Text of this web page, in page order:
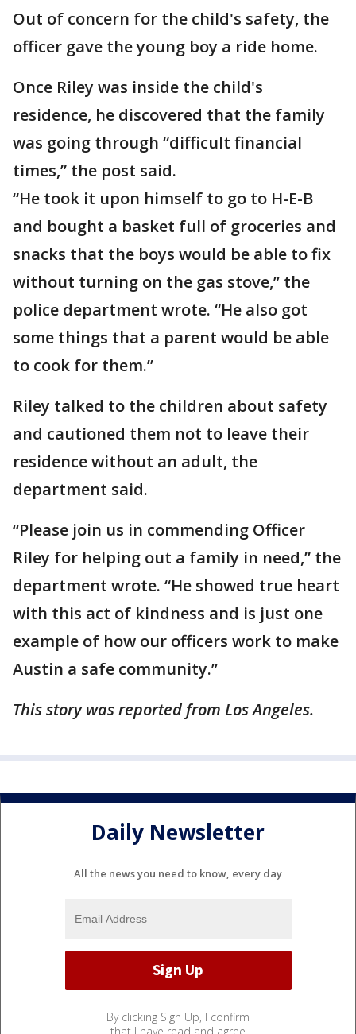
Out of concern for the child's safety, the
officer gave the young boy a ride home.
Once Riley was inside the child's
residence, he discovered that the family
was going through “difficult financial
times,” the post said.
“He took it upon himself to go to H-E-B
and bought a basket full of groceries and
snacks that the boys would be able to fix
without turning on the gas stove,” the
police department wrote. “He also got
some things that a parent would be able
to cook for them.”
Riley talked to the children about safety
and cautioned them not to leave their
residence without an adult, the
department said.
“Please join us in commending Officer
Riley for helping out a family in need,” the
department wrote. “He showed true heart
with this act of kindness and is just one
example of how our officers work to make
Austin a safe community.”
This story was reported from Los Angeles.
Daily Newsletter
All the news you need to know, every day
By clicking Sign Up, I confirm